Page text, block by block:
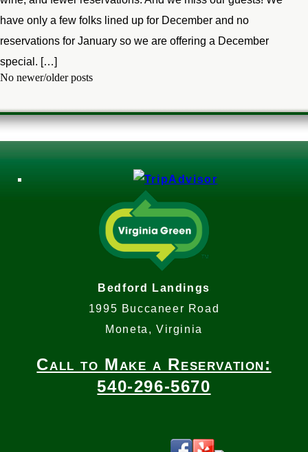
have only a few folks lined up for December and no
reservations for January so we are offering a December
special. […]
No newer/older posts
Bedford Landings
1995 Buccaneer Road
Moneta, Virginia
Call to Make a Reservation:
540-296-5670